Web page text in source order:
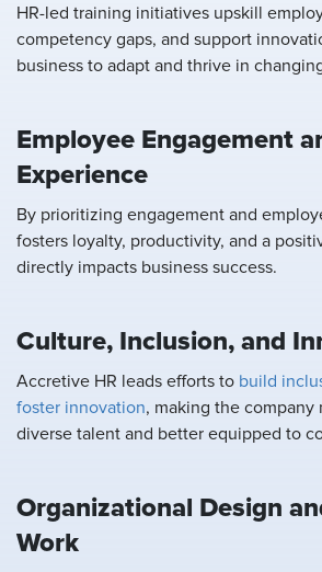
HR-led training initiatives upskill
competency gaps, and support
business to adapt and thrive in
Employee Engagement
Experience
By prioritizing engagement and
fosters loyalty, productivity, and a
directly impacts business success.
Culture, Inclusion, and
Accretive HR leads efforts to build
foster innovation, making the company
diverse talent and better equipped to
Organizational Design
Work